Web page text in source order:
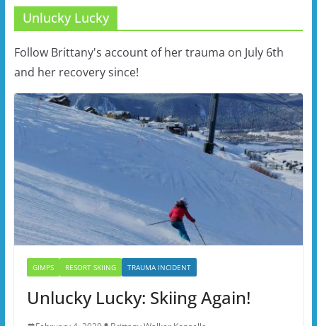
Unlucky Lucky
Follow Brittany's account of her trauma on July 6th
and her recovery since!
GIMPS RESORT SKIING TRAUMA INCIDENT
Unlucky Lucky: Skiing Again!